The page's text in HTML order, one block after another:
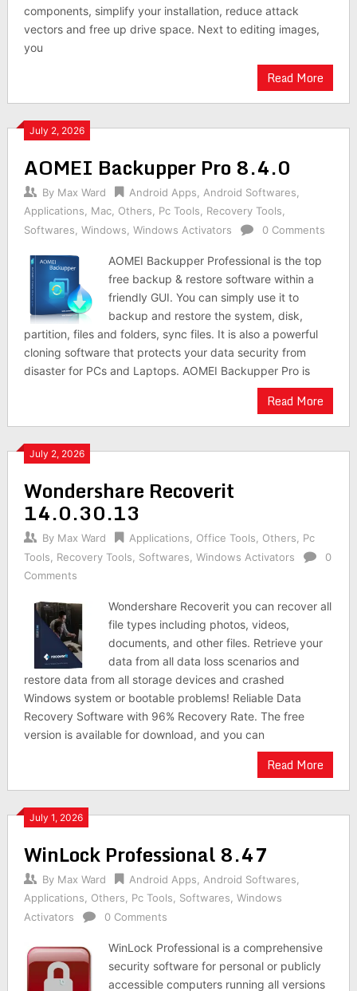
components, simplify your installation, reduce attack
vectors and free up drive space. Next to editing images,
you
Read More
July 2, 2026
AOMEI Backupper Pro 8.4.0
By Max Ward Android Apps Android Softwares
Applications
Mac, Others Pc Tools Recovery Tools
Softwares Windows Windows Activators 0 Comments
AOMEI Backupper Professional is the top
free backup & restore software within a
friendly GUI. You can simply use it to
backup and restore the system, disk,
partition, files and folders, sync files. It is also a powerful
cloning software that protects your data security from
disaster for PCs and Laptops. AOMEI Backupper Pro is
Read More
July 2, 2026
Wondershare Recoverit
14.0.30.13
By Max Ward Applications Office Tools Others
Pc
Tools
Recovery Tools Softwares Windows Activators
0
Comments
Wondershare Recoverit you can recover all
file types including photos, videos,
documents, and other files. Retrieve your
data from all data loss scenarios and
restore data from all storage devices and crashed
Windows system or bootable problems! Reliable Data
Recovery Software with 96% Recovery Rate. The free
version is available for download, and you can
Read More
July 1, 2026
WinLock Professional 8.47
By Max Ward Android Apps Android Softwares
Applications
Others Pc Tools Softwares Windows
Activators
0 Comments
WinLock Professional is a comprehensive
security software for personal or publicly
accessible computers running all versions